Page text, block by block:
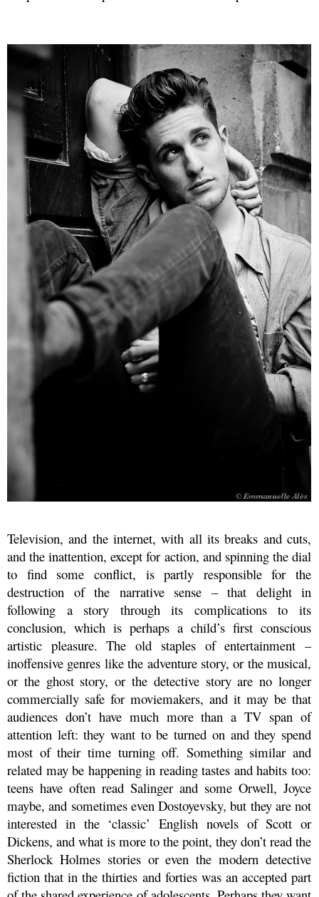
Television, and the internet, with all its breaks and cuts,
and the inattention, except for action, and spinning the dial
to find some conflict, is partly responsible for the
destruction of the narrative sense – that delight in
following a story through its complications to its
conclusion, which is perhaps a child’s first conscious
artistic pleasure. The old staples of entertainment –
inoffensive genres like the adventure story, or the musical,
or the ghost story, or the detective story are no longer
commercially safe for moviemakers, and it may be that
audiences don’t have much more than a TV span of
attention left: they want to be turned on and they spend
most of their time turning off. Something similar and
related may be happening in reading tastes and habits too:
teens have often read Salinger and some Orwell, Joyce
maybe, and sometimes even Dostoyevsky, but they are not
interested in the ‘classic’ English novels of Scott or
Dickens, and what is more to the point, they don’t read the
Sherlock Holmes stories or even the modern detective
fiction that in the thirties and forties was an accepted part